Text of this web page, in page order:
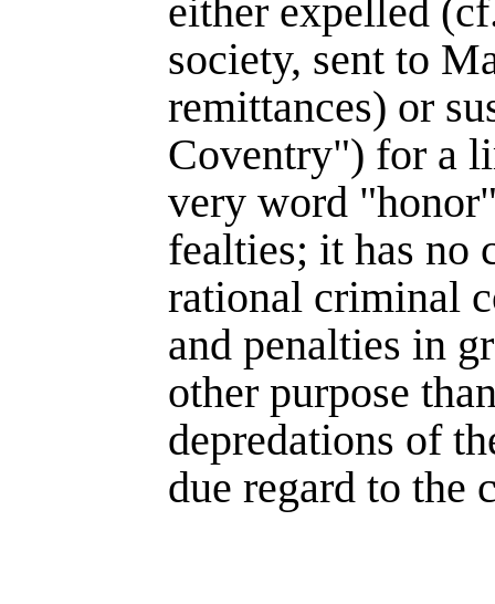
either expelled
society, sent to
remittances) or
Coventry") for a
very word
fealties; it has no
rational criminal
and penalties in
other purpose
depredations of
due regard to the